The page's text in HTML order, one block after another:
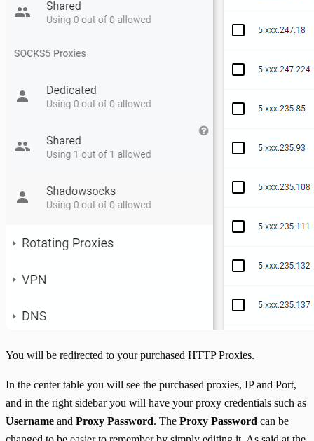
You will be redirected to your purchased HTTP Proxies.
In the center table you will see the purchased proxies, IP and Port,
and in the right sidebar you will have your proxy credentials such as
Username and Proxy Password. The Proxy Password can be